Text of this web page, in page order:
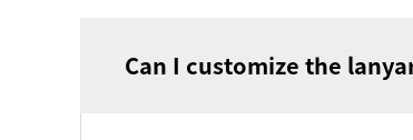
Can I customize the